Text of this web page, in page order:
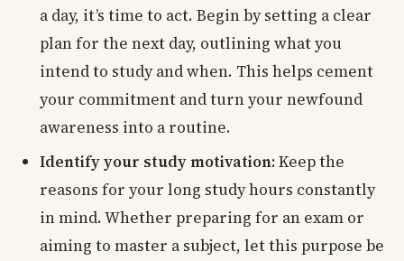
a day, it’s time to act. Begin by setting a clear
plan for the next day, outlining what you
intend to study and when. This helps cement
your commitment and turn your newfound
awareness into a routine.
Identify your study motivation:Keep the
reasons for your long study hours constantly
in mind. Whether preparing for an exam or
aiming to master a subject, let this purpose be